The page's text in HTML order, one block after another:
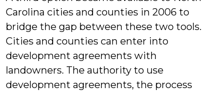
Carolina cities and counties in 2006 to
bridge the gap between these two tools.
Cities and counties can enter into
development agreements with
landowners. The authority to use
development agreements, the process